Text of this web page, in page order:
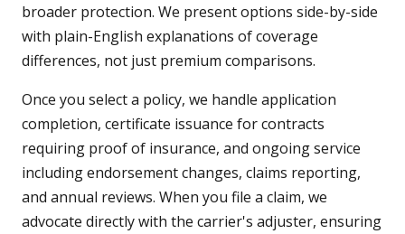
broader protection. We present options side-by-side
with plain-English explanations of coverage
differences, not just premium comparisons.
Once you select a policy, we handle application
completion, certificate issuance for contracts
requiring proof of insurance, and ongoing service
including endorsement changes, claims reporting,
and annual reviews. When you file a claim, we
advocate directly with the carrier's adjuster, ensuring